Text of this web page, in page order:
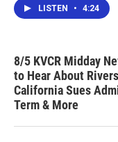
LISTEN • 4:24
8/5 KVCR Midday
to Hear About
California Sues
Term & More